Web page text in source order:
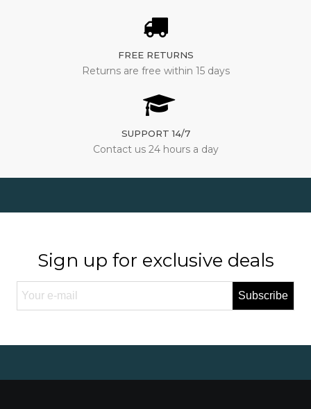
FREE RETURNS
Returns are free within 15 days
SUPPORT 14/7
Contact us 24 hours a day
Sign up for exclusive deals
Subscribe